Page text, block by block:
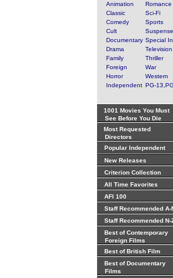
Animation
Romance
Classic
Sci-Fi
Comedy
Sports
Cult
Suspense
Documentary Special
Drama
Television
Family
Thriller
Foreign
War
Horror
Western
Independent PG-
1001 Movies You Must
See Before You Die
Most Requested
Directors
Popular Independent
New Releases
Criterion Collection
All Time Favorites
AFI 100
Staff Recommended A-
Staff Recommended N-
Best of Contemporary
Foreign Films
Best of British Film
Best of Documentary
Films